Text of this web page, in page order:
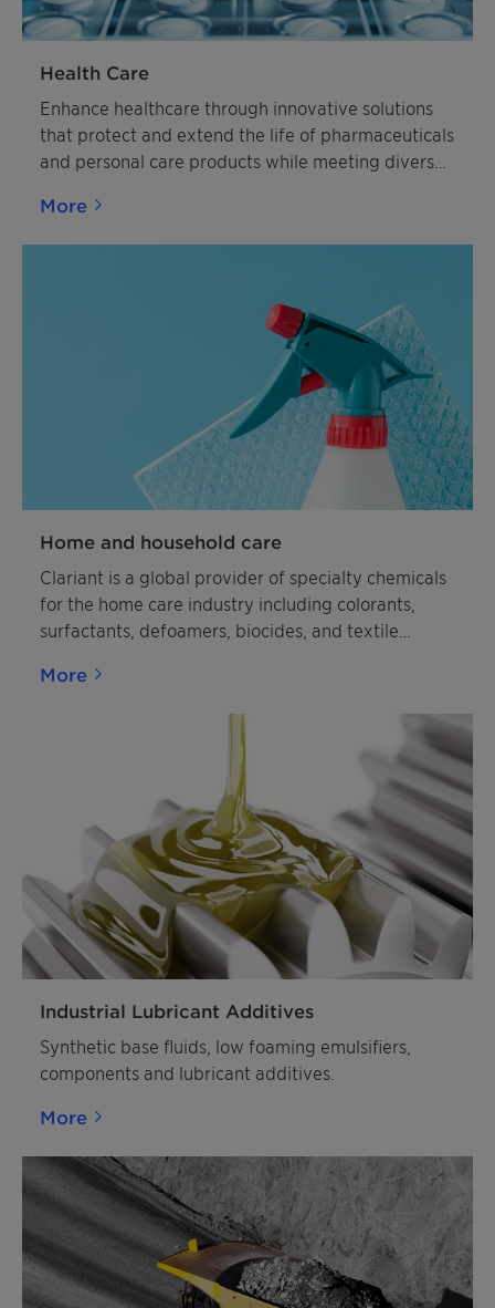
Health Care
Enhance healthcare through innovative solutions
that protect and extend the life of pharmaceuticals
and personal care products while meeting diverse
More
Home and household care
Clariant is a global provider of specialty chemicals
for the home care industry including colorants,
surfactants, defoamers, biocides, and textile
More
Industrial Lubricant Additives
Synthetic base fluids, low foaming emulsifiers,
components and lubricant additives.
More